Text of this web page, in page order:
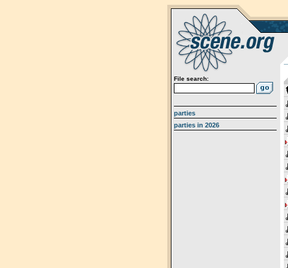
File search:
parties
parties in 2026